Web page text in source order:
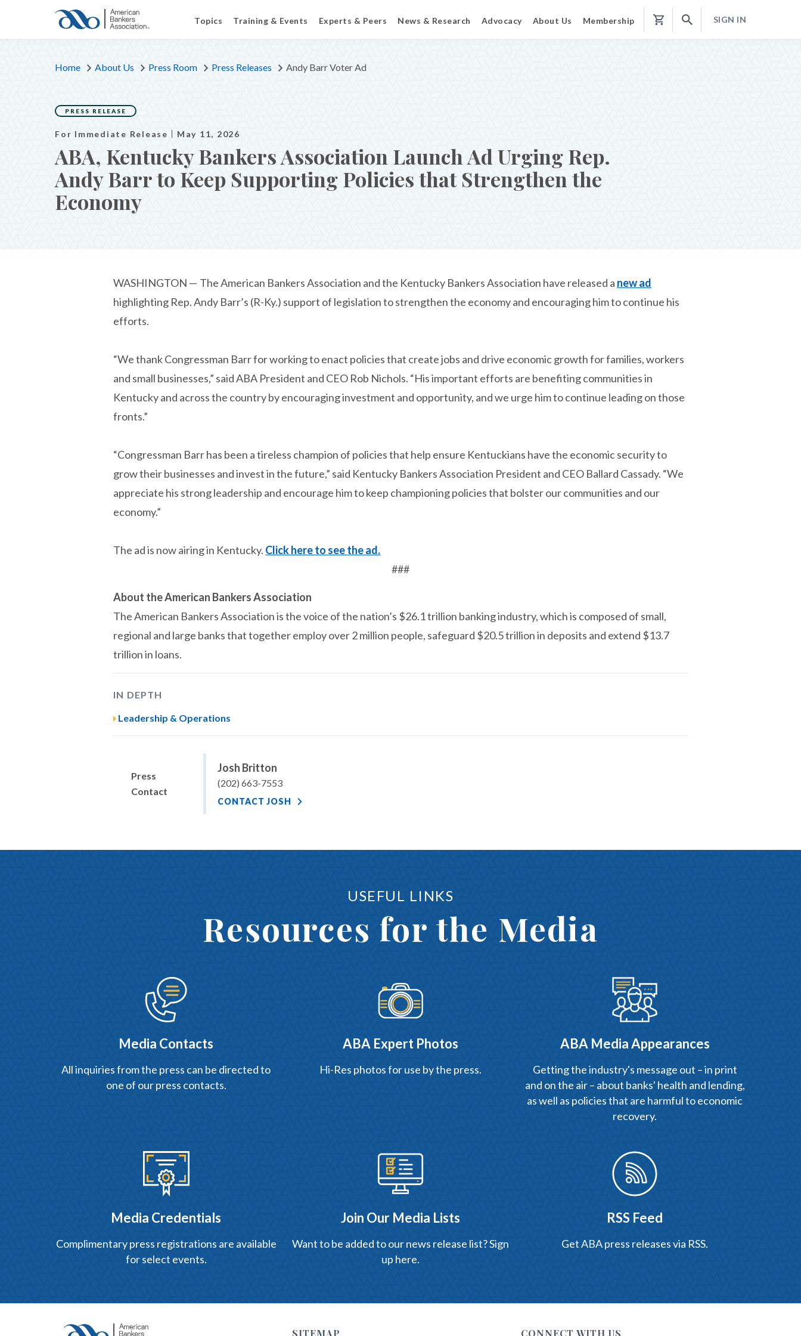
Topics Training & Events Experts & Peers News & Research Advocacy About Us Membership
Shopping
SIGN IN
Home About Us Press Room Press Releases Andy Barr Voter Ad
PRESS RELEASE
For Immediate Release May 11, 2026
ABA, Kentucky Bankers Association Launch Ad Urging Rep.
Andy Barr to Keep Supporting Policies that Strengthen the
Economy
WASHINGTON — The American Bankers Association and the Kentucky Bankers Association have released a new ad
highlighting Rep. Andy Barr’s (R-Ky.) support of legislation to strengthen the economy and encouraging him to continue his
efforts.
“We thank Congressman Barr for working to enact policies that create jobs and drive economic growth for families, workers
and small businesses,” said ABA President and CEO Rob Nichols. “His important efforts are benefiting communities in
Kentucky and across the country by encouraging investment and opportunity, and we urge him to continue leading on those
fronts.”
“Congressman Barr has been a tireless champion of policies that help ensure Kentuckians have the economic security to
grow their businesses and invest in the future,” said Kentucky Bankers Association President and CEO Ballard Cassady. “We
appreciate his strong leadership and encourage him to keep championing policies that bolster our communities and our
economy.”
The ad is now airing in Kentucky. Click here to see the ad.
###
About the American Bankers Association
The American Bankers Association is the voice of the nation’s $26.1 trillion banking industry, which is composed of small,
regional and large banks that together employ over 2 million people, safeguard $20.5 trillion in deposits and extend $13.7
trillion in loans.
IN DEPTH
Leadership & Operations
Press
Contact
Josh Britton
(202) 663-7553
CONTACT JOSH
USEFUL LINKS
Resources for the Media
Media Contacts
All inquiries from the press can be directed to
one of our press contacts.
ABA Expert Photos
Hi-Res photos for use by the press.
ABA Media Appearances
Getting the industry's message out – in print
and on the air – about banks' health and lending,
as well as policies that are harmful to economic
recovery.
Media Credentials
Complimentary press registrations are available
for select events.
Join Our Media Lists
Want to be added to our news release list? Sign
up here.
RSS Feed
Get ABA press releases via RSS.
SITEMAP CONNECT WITH US